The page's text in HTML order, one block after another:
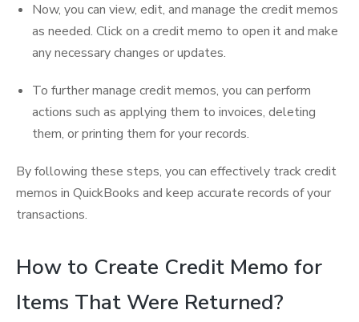
Now, you can view, edit, and manage the credit memos
as needed. Click on a credit memo to open it and make
any necessary changes or updates.
To further manage credit memos, you can perform
actions such as applying them to invoices, deleting
them, or printing them for your records.
By following these steps, you can effectively track credit
memos in QuickBooks and keep accurate records of your
transactions.
How to Create Credit Memo for
Items That Were Returned?